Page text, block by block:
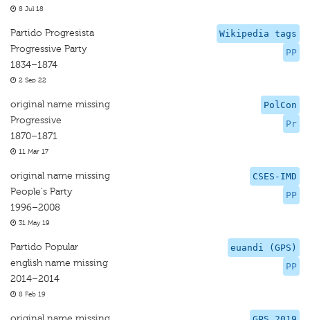
8 Jul 18
Wikipedia tags
PP
Partido Progresista
Progressive Party
1834–1874
2 Sep 22
PolCon
Pr
original name missing
Progressive
1870–1871
11 Mar 17
CSES-IMD
PP
original name missing
People's Party
1996–2008
31 May 19
euandi (GPS)
PP
Partido Popular
english name missing
2014–2014
8 Feb 19